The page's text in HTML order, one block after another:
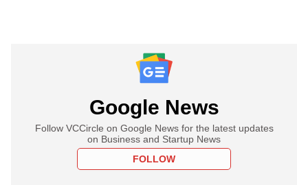
Google News
Follow VCCircle on Google News for the latest updates
on Business and Startup News
FOLLOW